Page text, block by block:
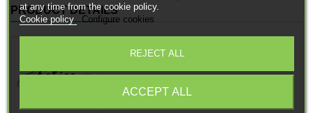
PRODUCT DETAILS
at any time from the cookie policy.
Cookie policy Configure cookies
REJECT ALL
ACCEPT ALL